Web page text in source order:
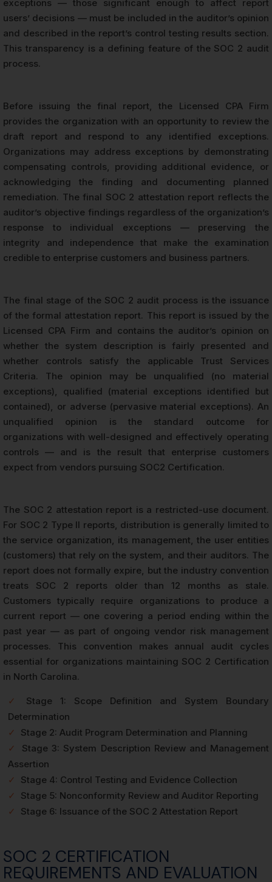
exceptions — those significant enough to affect report
users’ decisions — must be included in the auditor’s opinion
and described in the report’s control testing results section.
This transparency is a defining feature of the SOC 2 audit
process.
Before issuing the final report, the Licensed CPA Firm
provides the organization with an opportunity to review the
draft report and respond to any identified exceptions.
Organizations may address exceptions by demonstrating
compensating controls, providing additional evidence, or
acknowledging the finding and documenting planned
remediation. The final SOC 2 attestation report reflects the
auditor’s objective findings regardless of the organization’s
response to individual exceptions — preserving the
integrity and independence that make the examination
credible to enterprise customers and business partners.
The final stage of the SOC 2 audit process is the issuance
of the formal attestation report. This report is issued by the
Licensed CPA Firm and contains the auditor’s opinion on
whether the system description is fairly presented and
whether controls satisfy the applicable Trust Services
Criteria. The opinion may be unqualified (no material
exceptions), qualified (material exceptions identified but
contained), or adverse (pervasive material exceptions). An
unqualified opinion is the standard outcome for
organizations with well-designed and effectively operating
controls — and is the result that enterprise customers
expect from vendors pursuing SOC2 Certification.
The SOC 2 attestation report is a restricted-use document.
For SOC 2 Type II reports, distribution is generally limited to
the service organization, its management, the user entities
(customers) that rely on the system, and their auditors. The
report does not formally expire, but the industry convention
treats SOC 2 reports older than 12 months as stale.
Customers typically require organizations to produce a
current report — one covering a period ending within the
past year — as part of ongoing vendor risk management
processes. This convention makes annual audit cycles
essential for organizations maintaining SOC 2 Certification
in North Carolina.
✓
Stage 1: Scope Definition and System Boundary
Determination
✓
Stage 2: Audit Program Determination and Planning
✓
Stage 3: System Description Review and Management
Assertion
✓
Stage 4: Control Testing and Evidence Collection
✓
Stage 5: Nonconformity Review and Auditor Reporting
✓
Stage 6: Issuance of the SOC 2 Attestation Report
SOC 2 CERTIFICATION
REQUIREMENTS AND EVALUATION